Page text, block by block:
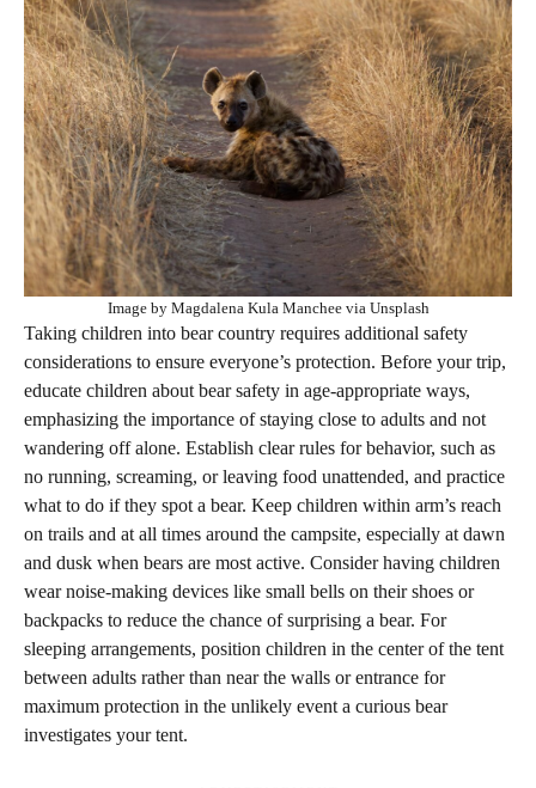
Image by Magdalena Kula Manchee via Unsplash
Taking children into bear country requires additional safety
considerations to ensure everyone’s protection. Before your trip,
educate children about bear safety in age-appropriate ways,
emphasizing the importance of staying close to adults and not
wandering off alone. Establish clear rules for behavior, such as
no running, screaming, or leaving food unattended, and practice
what to do if they spot a bear. Keep children within arm’s reach
on trails and at all times around the campsite, especially at dawn
and dusk when bears are most active. Consider having children
wear noise-making devices like small bells on their shoes or
backpacks to reduce the chance of surprising a bear. For
sleeping arrangements, position children in the center of the tent
between adults rather than near the walls or entrance for
maximum protection in the unlikely event a curious bear
investigates your tent.